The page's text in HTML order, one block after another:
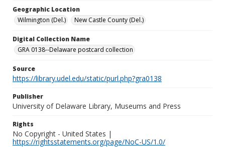
Geographic Location
Wilmington (Del.)
New Castle County (Del.)
Digital Collection Name
GRA 0138--Delaware postcard collection
Source
https://library.udel.edu/static/purl.php?gra0138
Publisher
University of Delaware Library, Museums and Press
Rights
No Copyright - United States |
https://rightsstatements.org/page/NoC-US/1.0/